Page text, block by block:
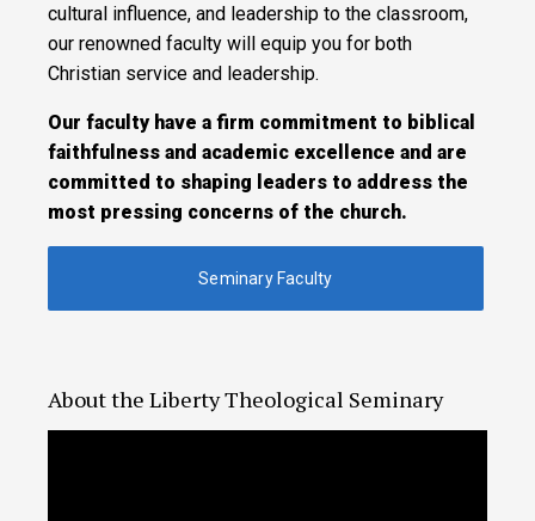
cultural influence, and leadership to the classroom,
our renowned faculty will equip you for both
Christian service and leadership.
Our faculty have a firm commitment to biblical
faithfulness and academic excellence and are
committed to shaping leaders to address the
most pressing concerns of the church.
Seminary Faculty
About the Liberty Theological Seminary